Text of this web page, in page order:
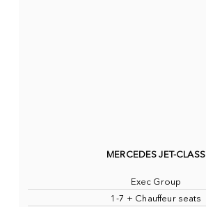
MERCEDES JET-CLASS
Exec Group
1-7 + Chauffeur seats